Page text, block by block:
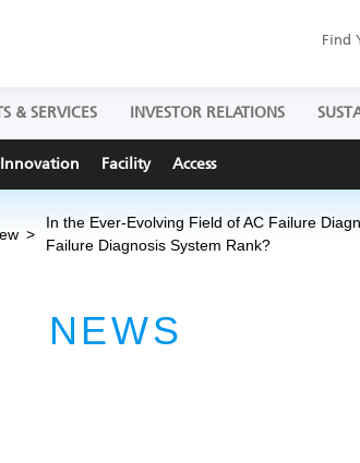
Find
& SERVICES INVESTOR RELATIONS
Innovation Facility Access
In the Ever-Evolving Field of AC Failure
Failure Diagnosis System Rank?
NEWS